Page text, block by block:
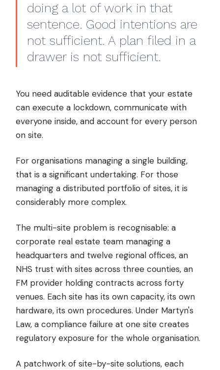
doing a lot of work in that
sentence. Good intentions are
not sufficient. A plan filed in a
drawer is not sufficient.
You need auditable evidence that your estate
can execute a lockdown, communicate with
everyone inside, and account for every person
on site.
For organisations managing a single building,
that is a significant undertaking. For those
managing a distributed portfolio of sites, it is
considerably more complex.
The multi-site problem is recognisable: a
corporate real estate team managing a
headquarters and twelve regional offices, an
NHS trust with sites across three counties, an
FM provider holding contracts across forty
venues. Each site has its own capacity, its own
hardware, its own procedures. Under Martyn's
Law, a compliance failure at one site creates
regulatory exposure for the whole organisation.
A patchwork of site-by-site solutions, each